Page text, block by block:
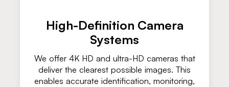
High-Definition Camera
Systems
We offer 4K HD and ultra-HD cameras that
deliver the clearest possible images. This
enables accurate identification, monitoring,